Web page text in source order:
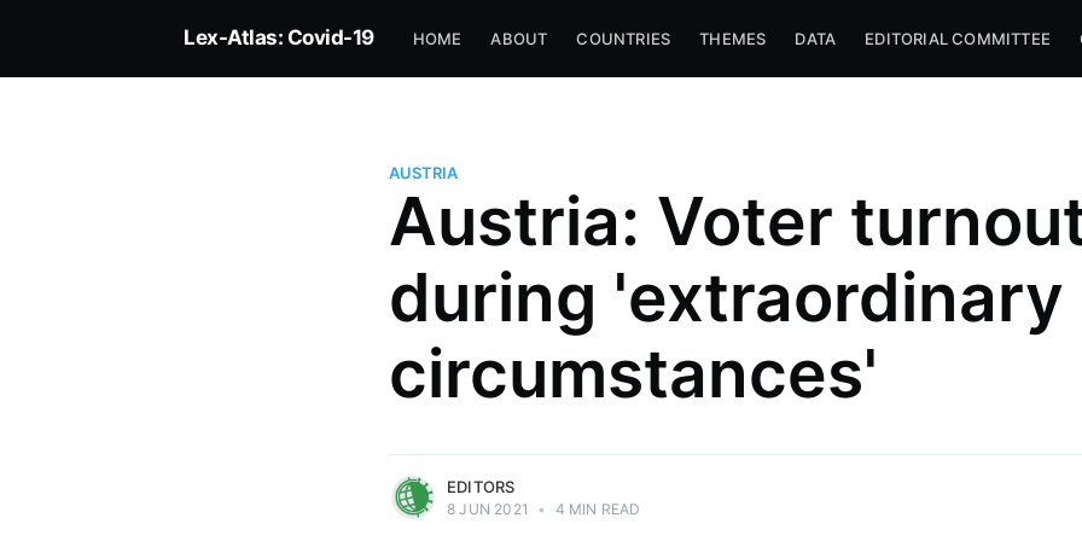
Lex-Atlas: Covid-19 HOME ABOUT COUNTRIES THEMES DATA EDITORIAL COMMITTEE
AUSTRIA
Austria: Voter
during 'extraordinary
circumstances'
EDITORS
8 JUN 2021 • 4 MIN READ